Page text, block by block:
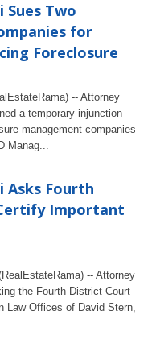
Two
for
Foreclosure
-- Attorney
a temporary injunction
management companies
Manag...
Asks Fourth
Important
-- Attorney
the Fourth District Court
Law Offices of David Stern,